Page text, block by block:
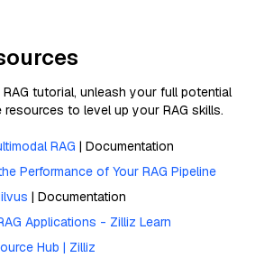
tutorial, unleash your full potential
to level up your RAG skills.
RAG | Documentation
Performance of Your RAG Pipeline
| Documentation
Applications - Zilliz Learn
Hub | Zilliz